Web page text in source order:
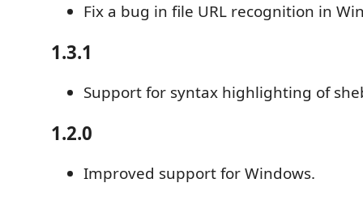
Fix a bug in file URL recognition in
1.3.1
Support for syntax highlighting of
1.2.0
Improved support for Windows.